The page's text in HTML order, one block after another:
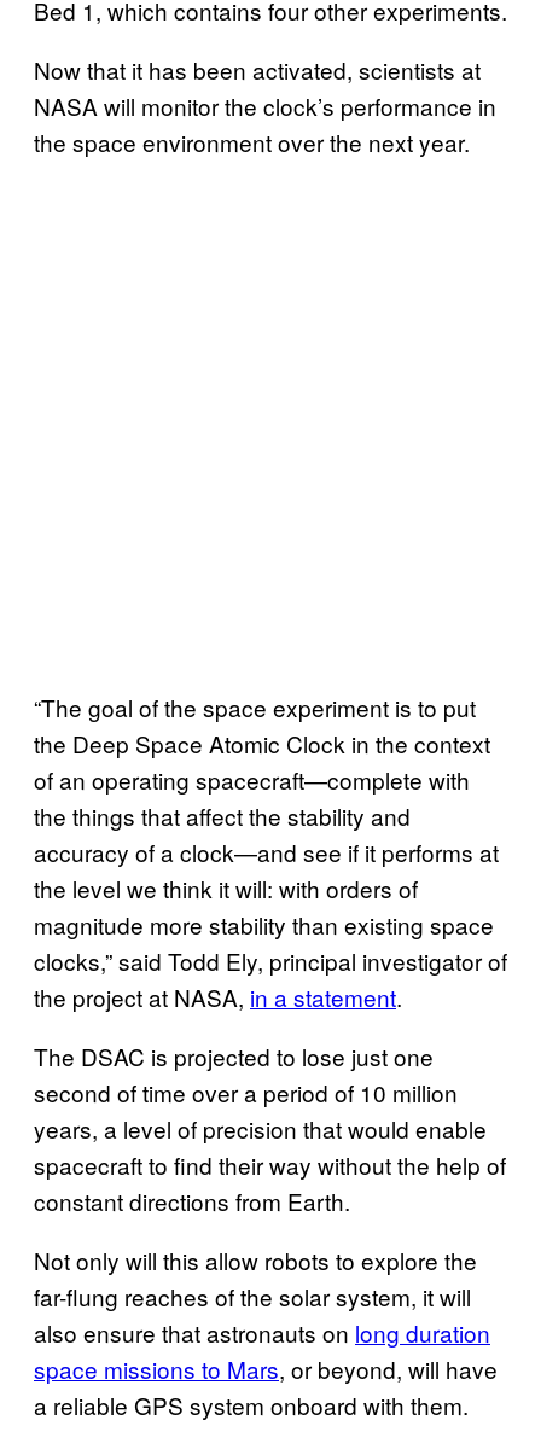
Bed 1, which contains four other experiments.
Now that it has been activated, scientists at
NASA will monitor the clock’s performance in
the space environment over the next year.
“The goal of the space experiment is to put
the Deep Space Atomic Clock in the context
of an operating spacecraft—complete with
the things that affect the stability and
accuracy of a clock—and see if it performs at
the level we think it will: with orders of
magnitude more stability than existing space
clocks,” said Todd Ely, principal investigator of
the project at NASA, in a statement.
The DSAC is projected to lose just one
second of time over a period of 10 million
years, a level of precision that would enable
spacecraft to find their way without the help of
constant directions from Earth.
Not only will this allow robots to explore the
far-flung reaches of the solar system, it will
also ensure that astronauts on long duration
space missions to Mars, or beyond, will have
a reliable GPS system onboard with them.